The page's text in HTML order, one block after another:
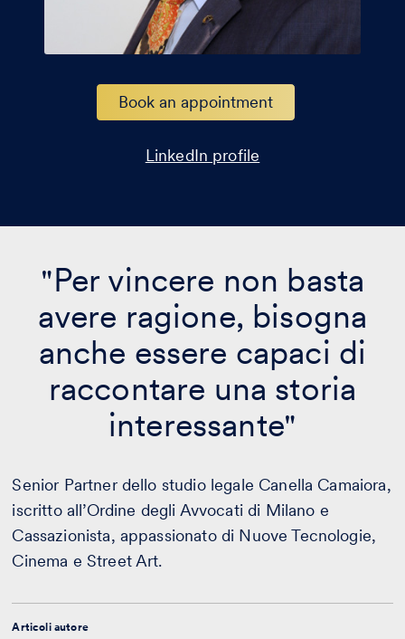
Book an appointment
LinkedIn profile
"Per vincere non basta
avere ragione, bisogna
anche essere capaci di
raccontare una storia
interessante"
Senior Partner dello studio legale Canella Camaiora,
iscritto all’Ordine degli Avvocati di Milano e
Cassazionista, appassionato di Nuove Tecnologie,
Cinema e Street Art.
Articoli autore